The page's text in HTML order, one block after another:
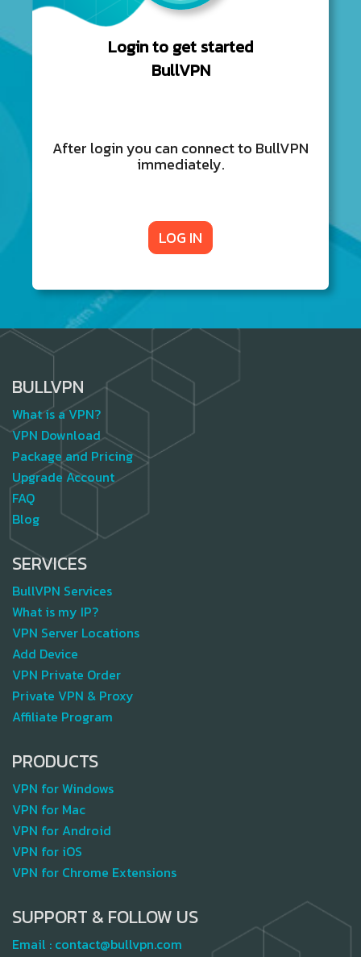
Login to get started
BullVPN
After login you can connect to BullVPN
immediately.
LOG IN
BULLVPN
What is a VPN?
VPN Download
Package and Pricing
Upgrade Account
FAQ
Blog
SERVICES
BullVPN Services
What is my IP?
VPN Server Locations
Add Device
VPN Private Order
Private VPN & Proxy
Affiliate Program
PRODUCTS
VPN for Windows
VPN for Mac
VPN for Android
VPN for iOS
VPN for Chrome Extensions
SUPPORT & FOLLOW US
Email : contact@bullvpn.com